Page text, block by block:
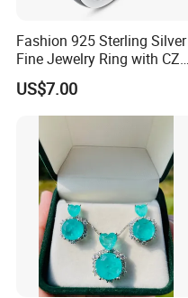
Fashion 925 Sterling Silver
Fine Jewelry Ring with CZ
Customized Design for
Wholesale
US$7.00